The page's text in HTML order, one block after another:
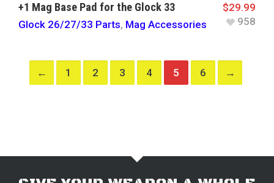
+1 Mag Base Pad for the Glock 33
Glock 26/27/33 Parts, Mag Accessories
$29.99
958
← 1 2 3 4 5 6 →